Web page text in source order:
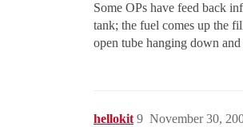
Some OPs have feed back
tank; the fuel comes up the
open tube hanging down
hellokit November 30,
9